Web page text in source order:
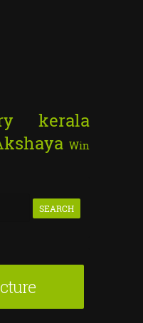
kerala
Win